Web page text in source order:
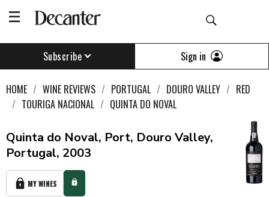
Subscribe Sign in
HOME WINE REVIEWS PORTUGAL DOURO VALLEY
RED
TOURIGA NACIONAL
QUINTA DO NOVAL
Quinta do Noval, Port, Douro Valley,
Portugal, 2003
MY WINES